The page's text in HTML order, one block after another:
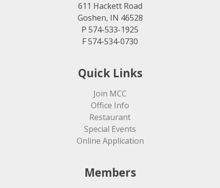
611 Hackett Road
Goshen, IN 46528
P 574-533-1925
F 574-534-0730
Quick Links
Join MCC
Office Info
Restaurant
Special Events
Online Application
Members